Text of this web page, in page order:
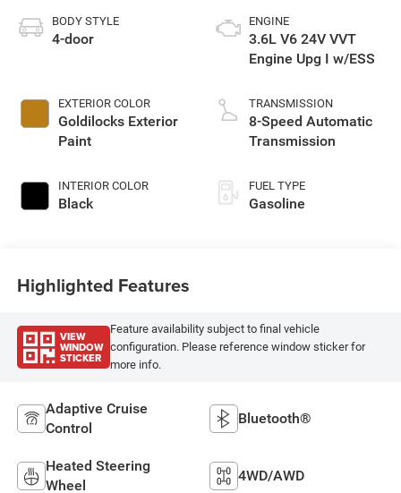
BODY STYLE
4-door
EXTERIOR COLOR
Goldilocks Exterior
Paint
INTERIOR COLOR
Black
ENGINE
3.6L V6 24V VVT
Engine Upg I w/ESS
TRANSMISSION
8-Speed Automatic
Transmission
FUEL TYPE
Gasoline
Highlighted Features
VIEW
WINDOW
STICKER
Feature availability subject to final vehicle
configuration. Please reference window sticker for
more info.
Adaptive Cruise
Control
Bluetooth®
Heated Steering
Wheel
4WD/AWD